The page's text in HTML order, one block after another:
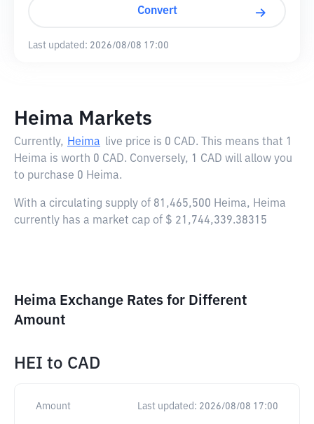
Convert
Last updated: 2026/08/08 17:00
Heima Markets
Currently, Heima live price is 0 CAD. This means that 1
Heima is worth 0 CAD. Conversely, 1 CAD will allow you
to purchase 0 Heima.
With a circulating supply of 81,465,500 Heima, Heima
currently has a market cap of $ 21,744,339.38315
Heima Exchange Rates for Different
Amount
HEI to CAD
Amount Last updated: 2026/08/08 17:00